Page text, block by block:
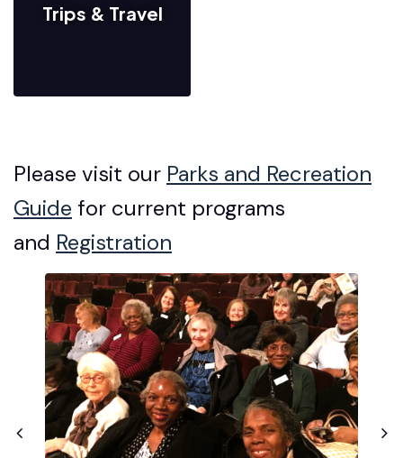
Trips & Travel
Please visit our Parks and Recreation
Guide for current programs
and Registration